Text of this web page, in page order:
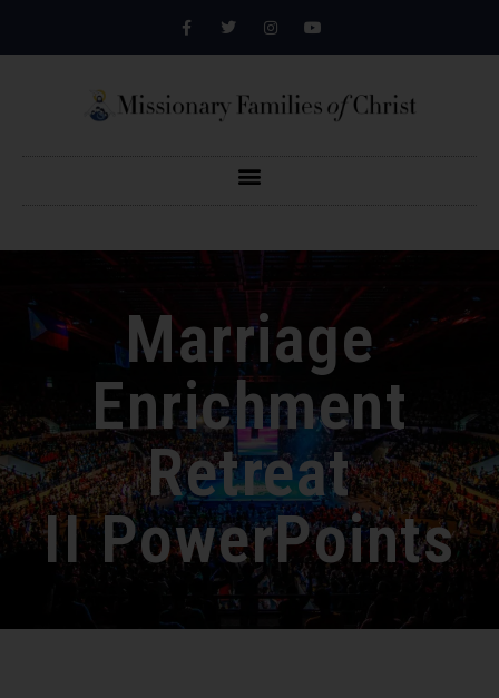
Marriage
Enrichment
Retreat
II PowerPoints